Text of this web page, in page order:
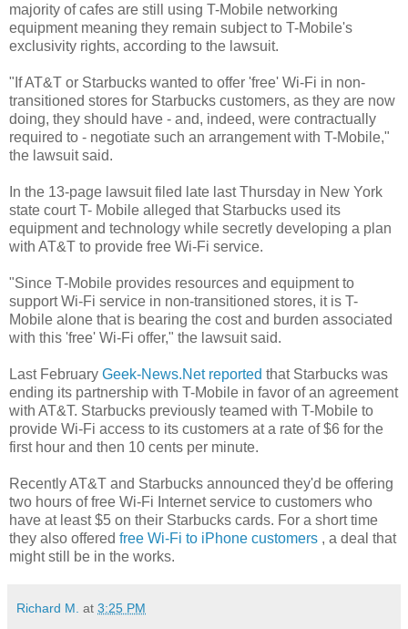
majority of cafes are still using T-Mobile networking
equipment meaning they remain subject to T-Mobile's
exclusivity rights, according to the lawsuit.
"If AT&T or Starbucks wanted to offer 'free' Wi-Fi in non-
transitioned stores for Starbucks customers, as they are now
doing, they should have - and, indeed, were contractually
required to - negotiate such an arrangement with T-Mobile,"
the lawsuit said.
In the 13-page lawsuit filed late last Thursday in New York
state court T- Mobile alleged that Starbucks used its
equipment and technology while secretly developing a plan
with AT&T to provide free Wi-Fi service.
"Since T-Mobile provides resources and equipment to
support Wi-Fi service in non-transitioned stores, it is T-
Mobile alone that is bearing the cost and burden associated
with this 'free' Wi-Fi offer," the lawsuit said.
Last February Geek-News.Net reported that Starbucks was
ending its partnership with T-Mobile in favor of an agreement
with AT&T. Starbucks previously teamed with T-Mobile to
provide Wi-Fi access to its customers at a rate of $6 for the
first hour and then 10 cents per minute.
Recently AT&T and Starbucks announced they'd be offering
two hours of free Wi-Fi Internet service to customers who
have at least $5 on their Starbucks cards. For a short time
they also offered free Wi-Fi to iPhone customers , a deal that
might still be in the works.
Richard M. at 3:25 PM